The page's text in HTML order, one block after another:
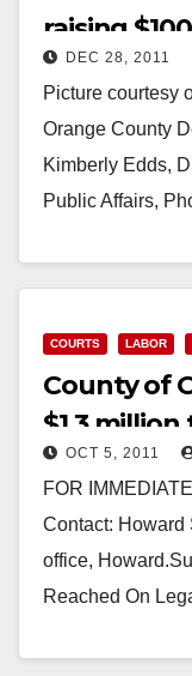
raising
sonDEC 28, 2011
Picture courtesy
Orange County
Kimberly Edds,
Public Affairs,
Read More
COURTS LABOR
County of
$1.3
pension
OCT 5, 2011
FOR
Contact: Howard
office,
Reached On